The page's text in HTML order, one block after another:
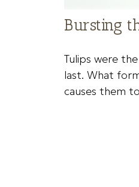
Bursting
Tulips were
last. What
causes them